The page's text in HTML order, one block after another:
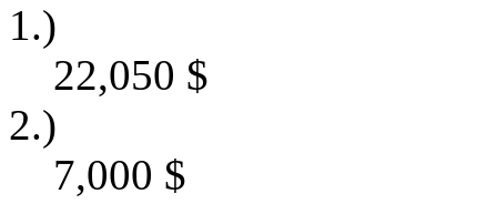
1.)
22,050 $
2.)
7,000 $